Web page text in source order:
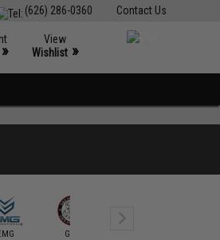
Contact Us
(626) 286-0360
»
View
Wishlist »
G&G